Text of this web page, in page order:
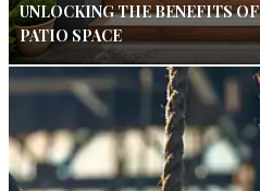
UNLOCKING THE BENEFITS
PATIO SPACE